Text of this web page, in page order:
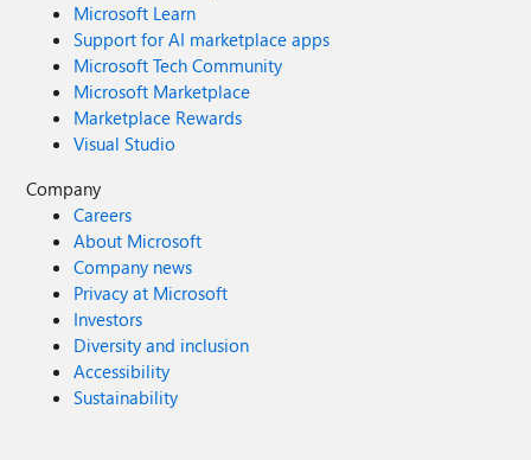
Microsoft Learn
Support for AI marketplace apps
Microsoft Tech Community
Microsoft Marketplace
Marketplace Rewards
Visual Studio
Company
Careers
About Microsoft
Company news
Privacy at Microsoft
Investors
Diversity and inclusion
Accessibility
Sustainability